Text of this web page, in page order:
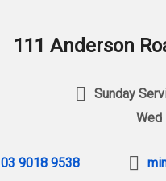
111 Anderson
Sunday
Wed
03 9018 9538